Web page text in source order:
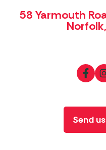
58 Yarmouth
Send